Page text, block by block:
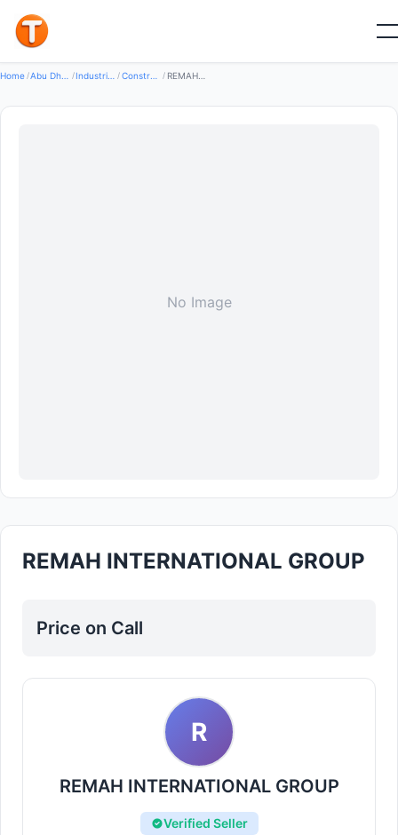
Home / / / Construction Machinery / REMAH INTERNATIONAL GROUP
No Image
REMAH INTERNATIONAL GROUP
Price on Call
R
REMAH INTERNATIONAL GROUP
Verified Seller